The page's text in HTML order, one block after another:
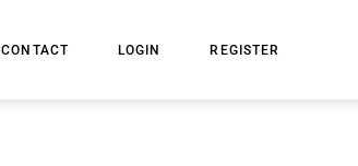
CONTACT LOGIN REGISTER